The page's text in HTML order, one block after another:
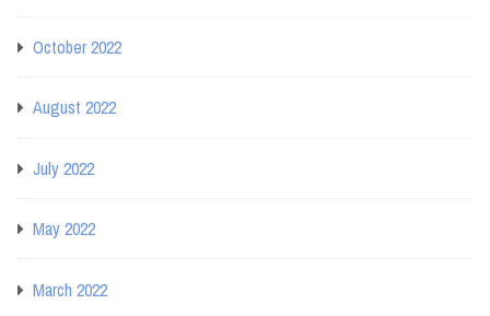
October 2022
August 2022
July 2022
May 2022
March 2022